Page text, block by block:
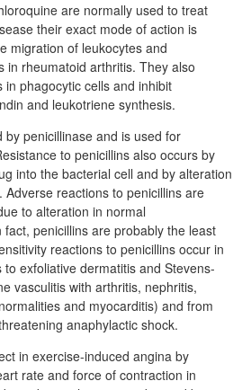
are normally used to treat
their exact mode of action is
migration of leukocytes and
in rheumatoid arthritis. They also
phagocytic cells and inhibit
and leukotriene synthesis.
by penicillinase and is used for
to penicillins also occurs by
into the bacterial cell and by alteration
reactions to penicillins are
to alteration in normal
penicillins are probably the least
reactions to penicillins occur in
exfoliative dermatitis and Stevens-
vasculitis with arthritis, nephritis,
and myocarditis) and from
anaphylactic shock.
in exercise-induced angina by
rate and force of contraction in